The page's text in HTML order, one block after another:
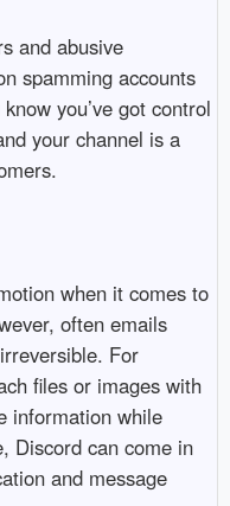
and abusive
spamming accounts
you’ve got control
your channel is a
when it comes to
often emails
For
files or images with
information while
Discord can come in
and message